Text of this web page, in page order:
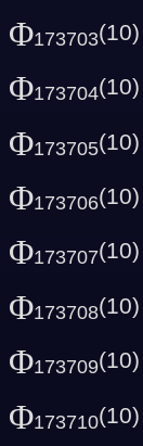
Φ173703(10)
Φ173704(10)
Φ173705(10)
Φ173706(10)
Φ173707(10)
Φ173708(10)
Φ173709(10)
Φ173710(10)